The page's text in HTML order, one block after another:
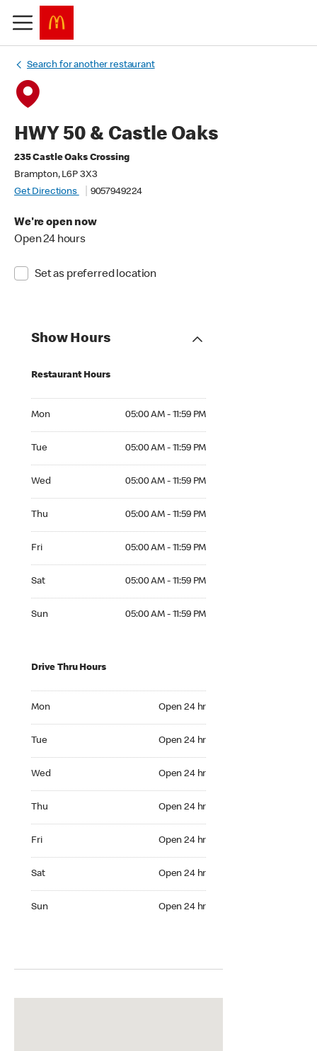
Search for another restaurant
HWY 50 & Castle Oaks
235 Castle Oaks Crossing
Brampton, L6P 3X3
Get Directions
9057949224
We're open now
Open 24 hours
Set as preferred location
Show Hours
Restaurant Hours
Mon 05:00 AM - 11:59 PM
Tue 05:00 AM - 11:59 PM
Wed 05:00 AM - 11:59 PM
Thu 05:00 AM - 11:59 PM
Fri 05:00 AM - 11:59 PM
Sat 05:00 AM - 11:59 PM
Sun 05:00 AM - 11:59 PM
Drive Thru Hours
Mon Open 24 hr
Tue Open 24 hr
Wed Open 24 hr
Thu Open 24 hr
Fri Open 24 hr
Sat Open 24 hr
Sun Open 24 hr